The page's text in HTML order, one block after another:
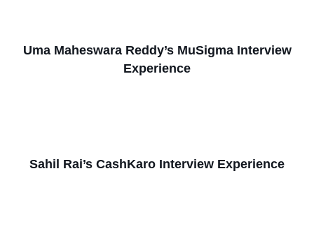
Uma Maheswara Reddy’s MuSigma Interview
Experience
Sahil Rai’s CashKaro Interview Experience